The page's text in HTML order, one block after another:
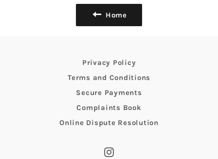
Home
Privacy Policy
Terms and Conditions
Secure Payments
Complaints Book
Online Dispute Resolution
Instagram